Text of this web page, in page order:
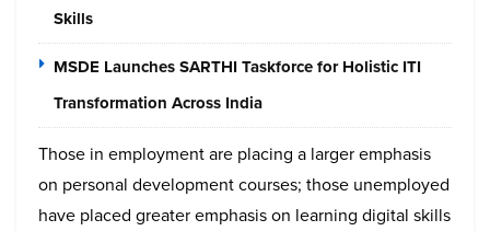
Skills
MSDE Launches SARTHI Taskforce for Holistic ITI
Transformation Across India
Those in employment are placing a larger emphasis
on personal development courses; those unemployed
have placed greater emphasis on learning digital skills